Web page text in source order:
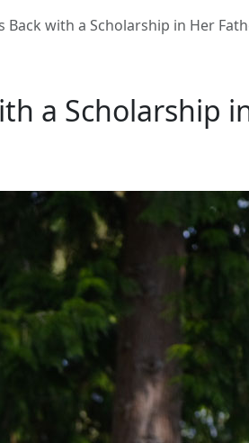
Back with a Scholarship in Her
a Scholarship